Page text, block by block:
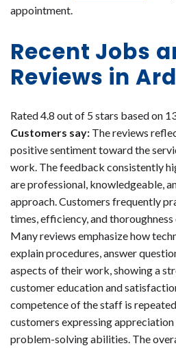
appointment.
Recent Jobs
Reviews in
Rated 4.8 out of 5 stars based on
Customers say: The reviews
positive sentiment toward the
work. The feedback consistently
are professional, knowledgeable,
approach. Customers frequently
times, efficiency, and
Many reviews emphasize how
explain procedures, answer
aspects of their work, showing a
customer education and
competence of the staff is
customers expressing
problem-solving abilities. The